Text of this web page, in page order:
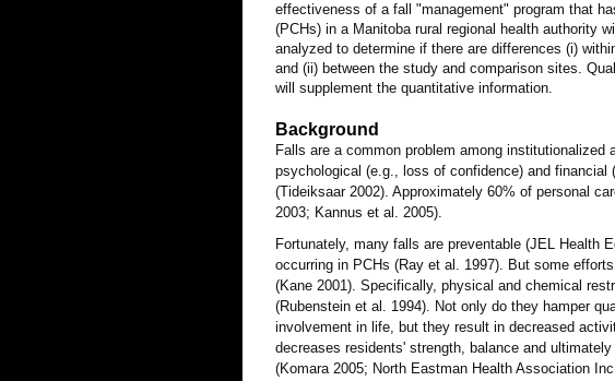
effectiveness of a fall "management" program that
(PCHs) in a Manitoba rural regional health authority
analyzed to determine if there are differences (i)
and (ii) between the study and comparison sites.
will supplement the quantitative information.
Background
Falls are a common problem among
psychological (e.g., loss of confidence) and
(Tideiksaar 2002). Approximately 60% of personal
2003; Kannus et al. 2005).
Fortunately, many falls are preventable (JEL Health
occurring in PCHs (Ray et al. 1997). But some
(Kane 2001). Specifically, physical and chemical
(Rubenstein et al. 1994). Not only do they hamper
involvement in life, but they result in decreased
decreases residents' strength, balance and
(Komara 2005; North Eastman Health Association